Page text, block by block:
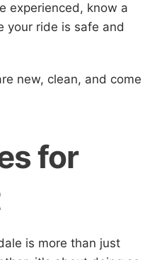
experienced, know a
your ride is safe and
new, clean, and come
for
is more than just